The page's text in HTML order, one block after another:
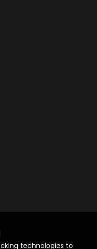
technologies to